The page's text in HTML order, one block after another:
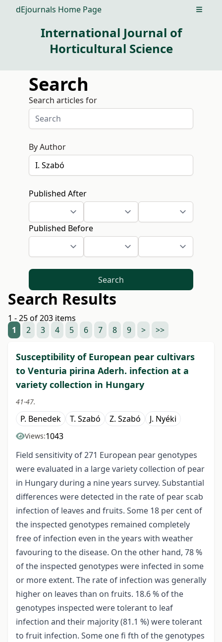
dEjournals Home Page Open
International Journal of
Horticultural Science
Search
Search articles for
By Author
Published After
Published Before
Search
Search Results
1 - 25 of 203 items
1
2 3 4 5 6 7 8 9 > >>
Susceptibility of European pear cultivars
to Venturia pirina Aderh. infection at a
variety collection in Hungary
41-47.
P. Benedek T. Szabó Z. Szabó J. Nyéki
Views:1043
Field sensitivity of 271 European pear genotypes
were evaluated in a large variety collection of pear
in Hungary during a nine years survey. Substantial
differences were detected in the rate of pear scab
infection of leaves and fruits. Some 18 per cent of
the inspected genotypes remained completely
free of infection even in the years with weather
favouring to the disease. On the other hand, 78 %
of the inspected genotypes were infected in some
or more extent. The rate of infection was generally
higher on leaves than on fruits. 18.6 % of the
genotypes inspected were tolerant to leaf
infection and their majority (81.1 %) were tolerant
to fruit infection. Some one fi fth of the genotypes